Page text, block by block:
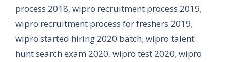
process 2018, wipro recruitment process 2019,
wipro recruitment process for freshers 2019,
wipro started hiring 2020 batch, wipro talent
hunt search exam 2020, wipro test 2020, wipro